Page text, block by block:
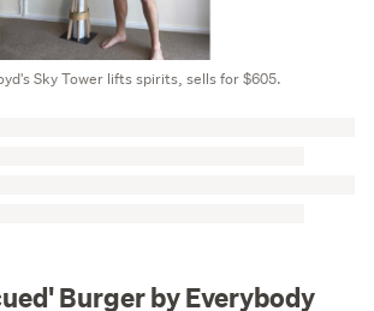
Sky Tower lifts spirits, sells for $605.
Burger by Everybody